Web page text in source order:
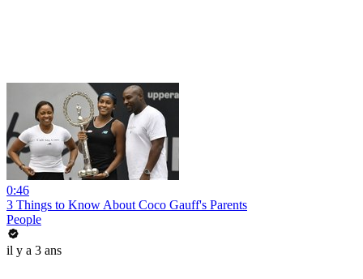
0:46
3 Things to Know About Coco Gauff's Parents
People
il y a 3 ans